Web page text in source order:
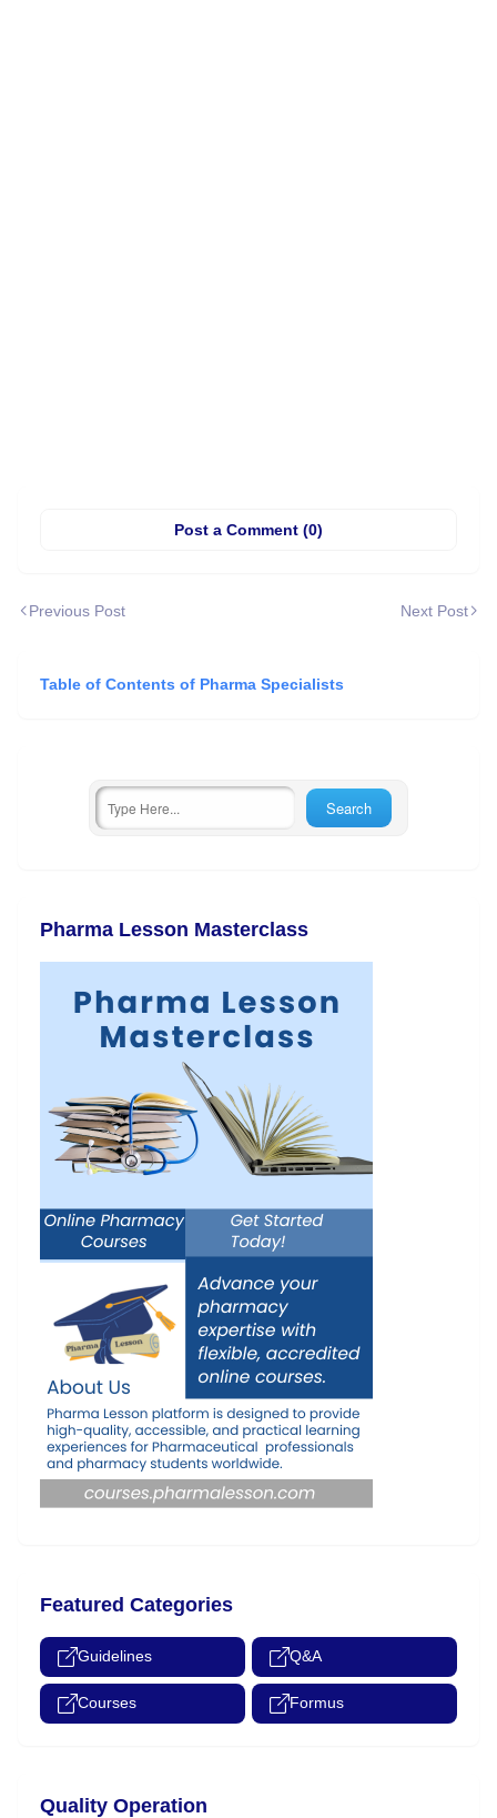
Post a Comment (0)
Previous Post Next Post
Table of Contents of Pharma Specialists
Pharma Lesson Masterclass
Featured Categories
Guidelines Q&A
Courses Formus
Quality Operation